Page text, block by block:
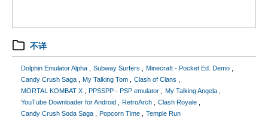
不详
Dolphin Emulator Alpha Subway Surfers
Minecraft - Pocket Ed. Demo
Candy Crush Saga
My Talking Tom
Clash of Clans
MORTAL KOMBAT X
PPSSPP - PSP emulator
My Talking Angela
YouTube Downloader for Android
RetroArch
Clash Royale
Candy Crush Soda Saga
Popcorn Time Temple Run